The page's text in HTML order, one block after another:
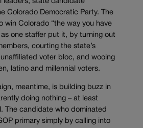
Colorado Democratic Party. The
win Colorado “the way you have
one staffer put it, by turning out
courting the state’s
voter bloc, and wooing
latino and millennial voters.
meantime, is building buzz in
doing nothing – at least
The candidate who dominated
primary simply by calling into